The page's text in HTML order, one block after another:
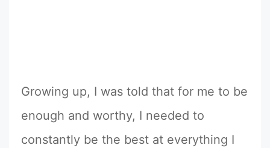
Growing up, I was told that for me to be
enough and worthy, I needed to
constantly be the best at everything I